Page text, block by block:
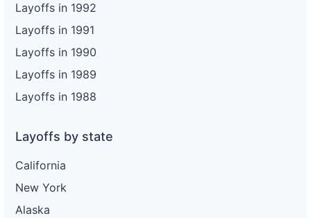
Layoffs in 1992
Layoffs in 1991
Layoffs in 1990
Layoffs in 1989
Layoffs in 1988
Layoffs by state
California
New York
Alaska